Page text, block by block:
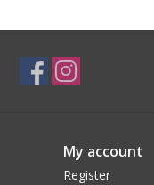
My account
Register